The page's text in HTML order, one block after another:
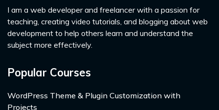
I am a web developer and freelancer with a passion for
teaching, creating video tutorials, and blogging about web
development to help others learn and understand the
subject more effectively.
Popular Courses
WordPress Theme & Plugin Customization with
Projects